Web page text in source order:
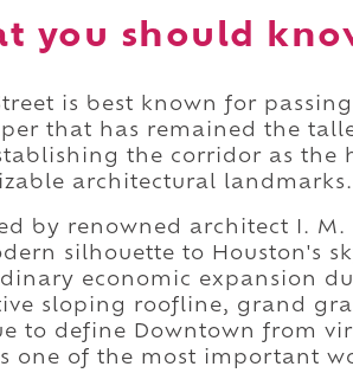
you should
is best known for
that has remained the
the corridor as the
architectural landmarks.
by renowned architect I.
silhouette to Houston's
economic expansion
sloping roofline, grand
to define Downtown from
one of the most important